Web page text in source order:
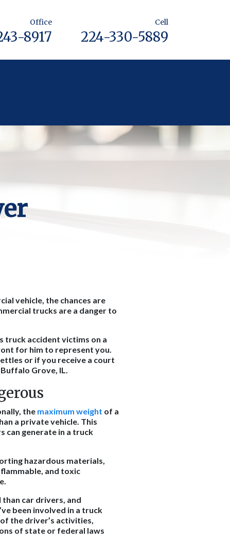
Office
8917
Cell
224-330-5889
vehicle, the chances are
trucks are a danger to
truck accident victims on a
for him to represent you.
or if you receive a court
Grove, IL.
the maximum weight of a
a private vehicle. This
can generate in a truck
hazardous materials,
and toxic
car drivers, and
been involved in a truck
the driver’s activities,
of state or federal laws